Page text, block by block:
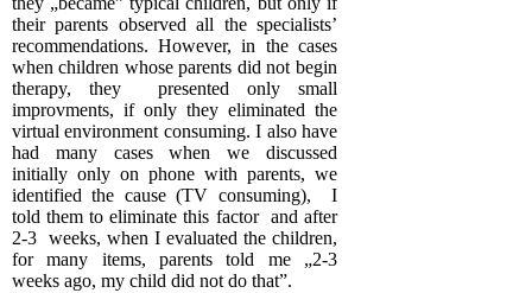
their parents observed all the specialists’
recommendations. However, in the cases
when children whose parents did not begin
therapy, they presented only small
improvments, if only they eliminated the
virtual environment consuming. I also have
had many cases when we discussed
initially only on phone with parents, we
identified the cause (TV consuming), I
told them to eliminate this factor and after
2-3 weeks, when I evaluated the children,
for many items, parents told me „2-3
weeks ago, my child did not do that”.